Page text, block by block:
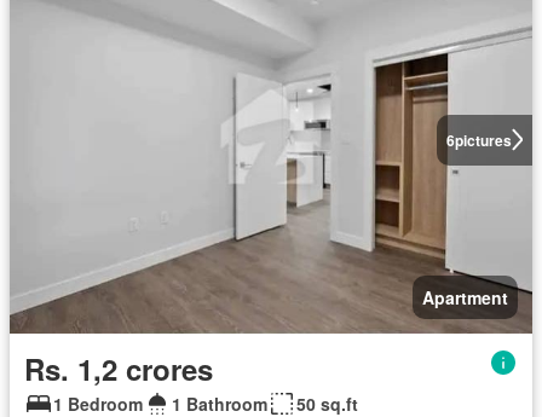
6pictures
Apartment
Rs. 1,2 crores
1 Bedroom 1 Bathroom
50 sq.ft